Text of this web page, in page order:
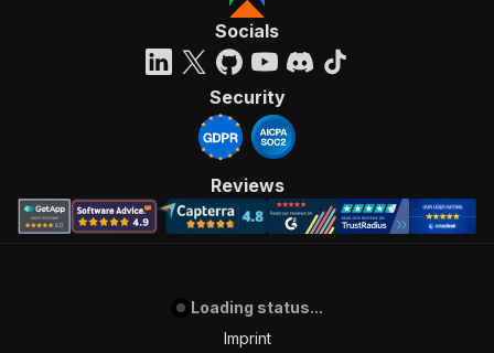
Socials
Security
Reviews
Loading status...
Imprint